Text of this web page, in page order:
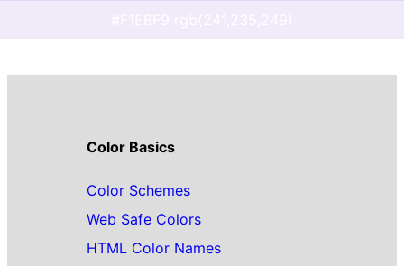
Color Basics
Color Schemes
Web Safe Colors
HTML Color Names